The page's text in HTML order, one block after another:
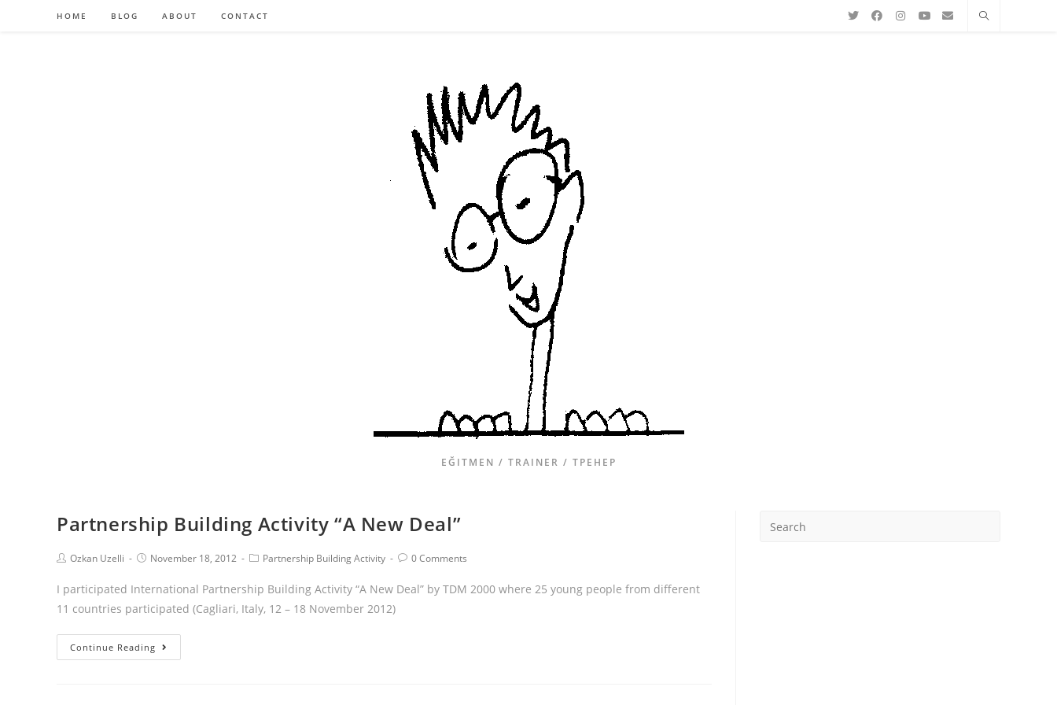
HOME BLOG ABOUT CONTACT
EĞITMEN / TRAINER / ТРЕНЕР
Partnership Building Activity “A New Deal”
Ozkan Uzelli November 18, 2012 Partnership Building Activity 0 Comments
I participated International Partnership Building Activity “A New Deal” by TDM 2000 where 25 young people from different
11 countries participated (Cagliari, Italy, 12 – 18 November 2012)
Continue Reading